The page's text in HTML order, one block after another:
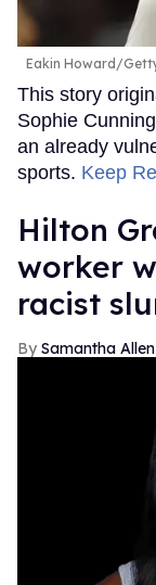
Eakin Howard/
This story
Sophie
an already
sports. Keep
Hilton
worker
racist
Samantha Allen